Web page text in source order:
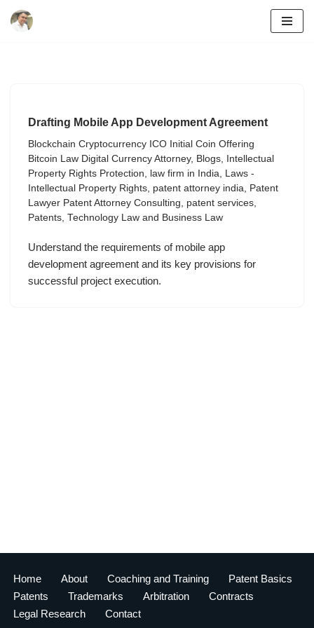
Drafting Mobile App Development Agreement
Blockchain Cryptocurrency ICO Initial Coin Offering
Bitcoin Law Digital Currency Attorney, Blogs,
Intellectual
Property Rights Protection, law firm in India, Laws -
Intellectual Property Rights, patent attorney india, Patent
Lawyer Patent Attorney Consulting, patent services,
Patents, Technology Law and Business Law
Understand the requirements of mobile app
development agreement and its key provisions for
successful project execution.
Home About Coaching and Training
Patent Basics
Patents
Trademarks Arbitration
Contracts
Legal Research
Contact